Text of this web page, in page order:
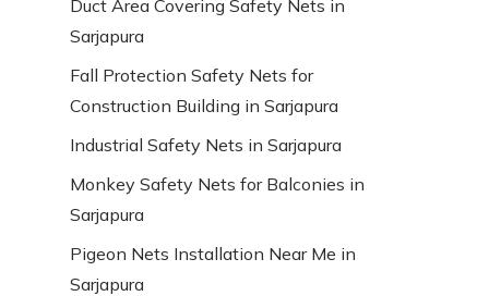
Duct Area Covering Safety Nets in
Sarjapura
Fall Protection Safety Nets for
Construction Building in Sarjapura
Industrial Safety Nets in Sarjapura
Monkey Safety Nets for Balconies in
Sarjapura
Pigeon Nets Installation Near Me in
Sarjapura